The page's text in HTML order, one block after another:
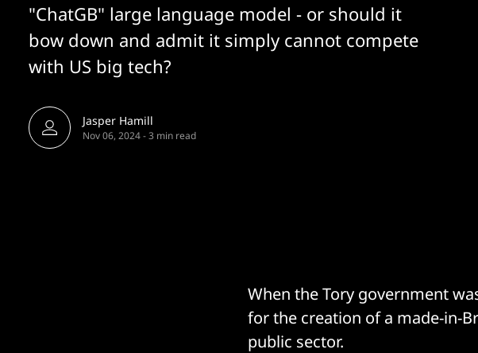
"ChatGB" large language model - or should it
bow down and admit it simply cannot compete
with US big tech?
Jasper Hamill
Nov 06, 2024-3 min read
When the Tory government
for the creation of a made-in-
public sector.